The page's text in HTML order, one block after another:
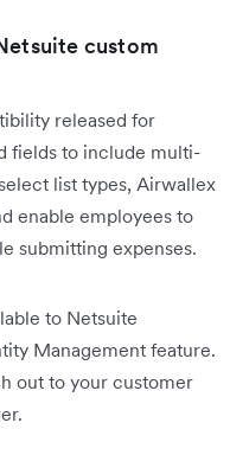
custom
released for
fields to include multi-
list types, Airwallex
enable employees to
submitting expenses.
to Netsuite
Management feature.
out to your customer